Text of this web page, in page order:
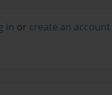
in or create an account